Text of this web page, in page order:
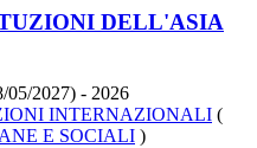
DELL'ASIA
05/2027) - 2026
INTERNAZIONALI (
E SOCIALI )